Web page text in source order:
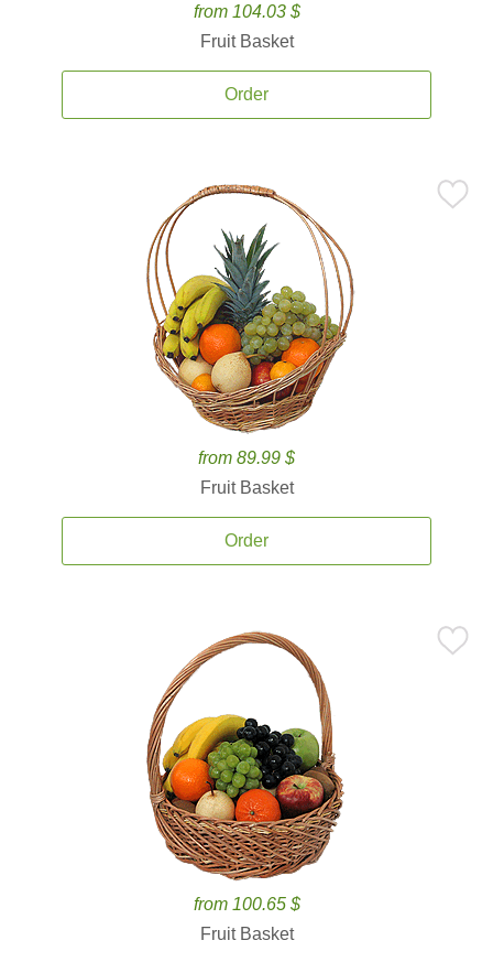
from 104.03 $
Fruit Basket
Order
from 89.99 $
Fruit Basket
Order
from 100.65 $
Fruit Basket